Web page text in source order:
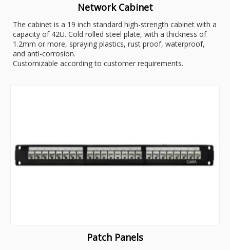
Network Cabinet
The cabinet is a 19 inch standard high-strength cabinet with a
capacity of 42U. Cold rolled steel plate, with a thickness of
1.2mm or more, spraying plastics, rust proof, waterproof,
and anti-corrosion.
Customizable according to customer requirements.
Patch Panels